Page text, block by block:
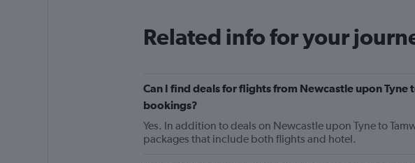
Related info for your
Can I find deals for flights from Newcastle upon
bookings?
Yes. In addition to deals on Newcastle upon Tyne to
packages that include both flights and hotel.